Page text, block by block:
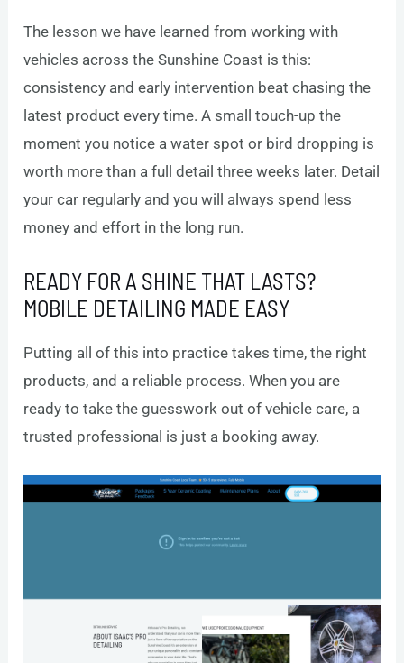
The lesson we have learned from working with
vehicles across the Sunshine Coast is this:
consistency and early intervention beat chasing the
latest product every time. A small touch-up the
moment you notice a water spot or bird dropping is
worth more than a full detail three weeks later. Detail
your car regularly and you will always spend less
money and effort in the long run.
READY FOR A SHINE THAT LASTS?
MOBILE DETAILING MADE EASY
Putting all of this into practice takes time, the right
products, and a reliable process. When you are
ready to take the guesswork out of vehicle care, a
trusted professional is just a booking away.